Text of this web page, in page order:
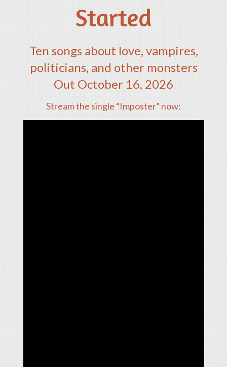
Started
Ten songs about love, vampires,
politicians, and other monsters
Out October 16, 2026
Stream the single “Imposter” now: